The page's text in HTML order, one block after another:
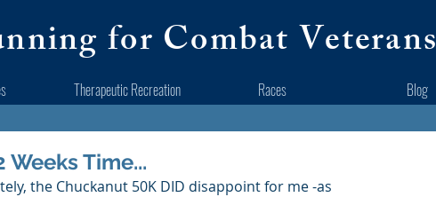
for Combat Veterans
Therapeutic Recreation Races Blog
Time...
the Chuckanut 50K DID disappoint for me -as